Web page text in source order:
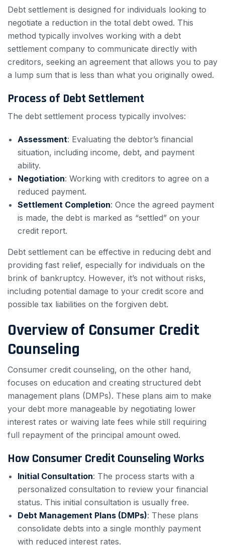
Debt settlement is designed for individuals looking to
negotiate a reduction in the total debt owed. This
method typically involves working with a debt
settlement company to communicate directly with
creditors, seeking an agreement that allows you to pay
a lump sum that is less than what you originally owed.
Process of Debt Settlement
The debt settlement process typically involves:
Assessment: Evaluating the debtor’s financial
situation, including income, debt, and payment
ability.
Negotiation: Working with creditors to agree on a
reduced payment.
Settlement Completion: Once the agreed payment
is made, the debt is marked as “settled” on your
credit report.
Debt settlement can be effective in reducing debt and
providing fast relief, especially for individuals on the
brink of bankruptcy. However, it’s not without risks,
including potential damage to your credit score and
possible tax liabilities on the forgiven debt.
Overview of Consumer Credit
Counseling
Consumer credit counseling, on the other hand,
focuses on education and creating structured debt
management plans (DMPs). These plans aim to make
your debt more manageable by negotiating lower
interest rates or waiving late fees while still requiring
full repayment of the principal amount owed.
How Consumer Credit Counseling Works
Initial Consultation: The process starts with a
personalized consultation to review your financial
status. This initial consultation is usually free.
Debt Management Plans (DMPs): These plans
consolidate debts into a single monthly payment
with reduced interest rates.